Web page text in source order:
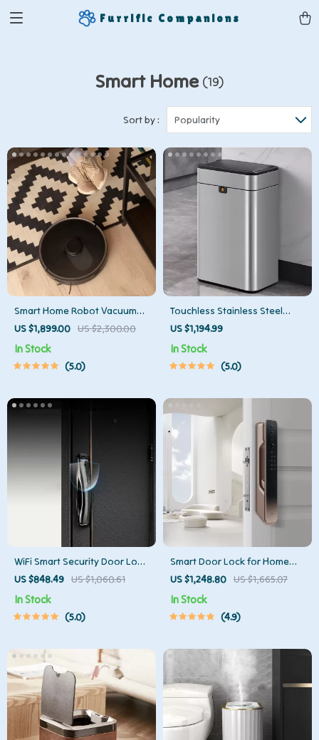
Furrific Companions
Smart Home (19)
Sort by : Popularity
Smart Home Robot Vacuum
Cleaner with Mop & Automatic
Dust Collection
US $1,899.00 US $2,300.00
In Stock
5.0
Touchless Stainless Steel
Sensor Trash Can – Smart,
High Capacity Waste Bin
US $1,194.99
In Stock
5.0
WiFi Smart Security Door Lock
with 3D Face Recognition
US $848.49 US $1,060.61
In Stock
5.0
Smart Door Lock for Home
Automation
US $1,248.80 US $1,665.07
In Stock
4.9